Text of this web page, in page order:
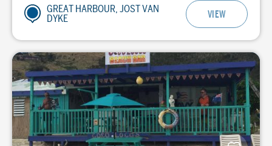
GREAT HARBOUR, JOST VAN
DYKE
VIEW